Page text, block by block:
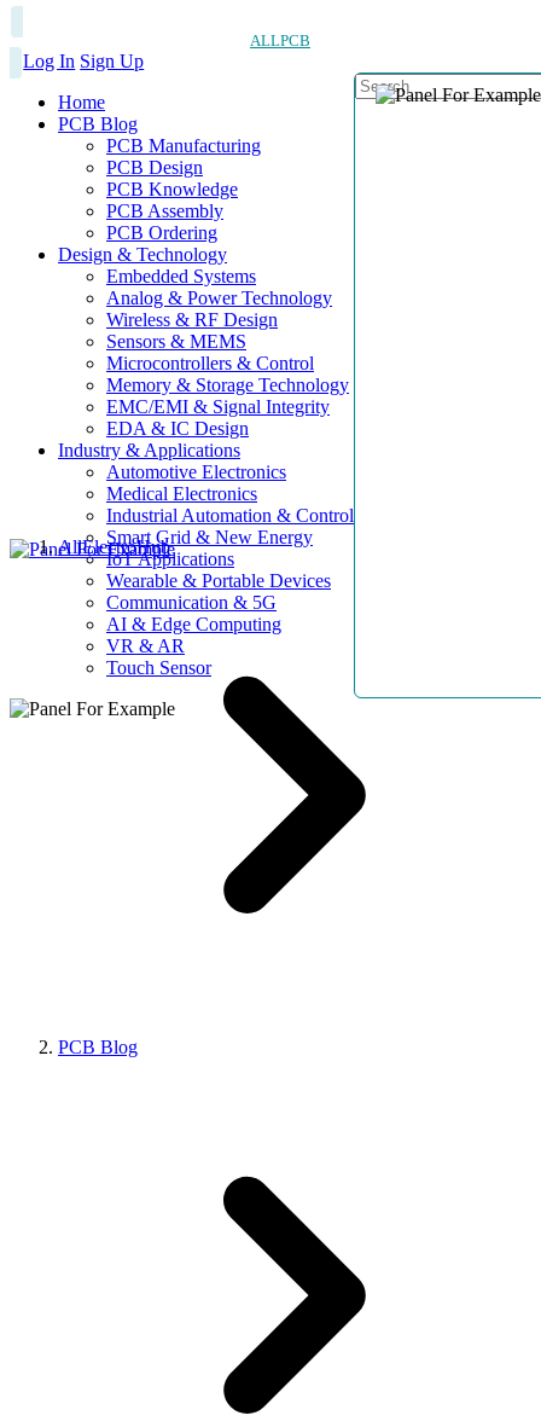
ALLPCB
Log In Sign Up
Home
PCB Blog
PCB Manufacturing
PCB Design
PCB Knowledge
PCB Assembly
PCB Ordering
Design & Technology
Embedded Systems
Analog & Power Technology
Wireless & RF Design
Sensors & MEMS
Microcontrollers & Control
Memory & Storage Technology
EMC/EMI & Signal Integrity
EDA & IC Design
Industry & Applications
Automotive Electronics
Medical Electronics
Industrial Automation & Control
Smart Grid & New Energy
IoT Applications
Wearable & Portable Devices
Communication & 5G
AI & Edge Computing
VR & AR
Touch Sensor
AllElectroHub
PCB Blog